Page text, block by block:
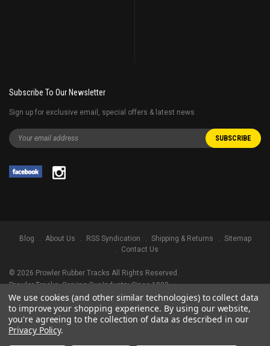
Subscribe To Our Newsletter
Sign up for exclusive email, special offers & latest news
Blog About Us RSS Syndication Shipping & Returns
Sitemap
Contact Us
© 2026 Prowler Rubber Tracks All Rights Reserved.
Prowler Tracks, Serving Our Industry Since 1998.
TRADEMARK LEGAL NOTICE. ALL PRODUCT NAMES, LOGOS, AND BRANDS
ARE PROPERTY OF THEIR RESPECTIVE OWNERS. ALL COMPANY, PRODUCT
AND SERVICE NAMES USED IN THIS WEBSITE ARE FOR IDENTIFICATION
PURPOSES ONLY. USE OF THESE NAMES, LOGOS, AND BRANDS DOES NOT
We use cookies (and other similar technologies) to collect data
to improve your shopping experience. By using our website,
you're agreeing to the collection of data as described in our
Privacy Policy.